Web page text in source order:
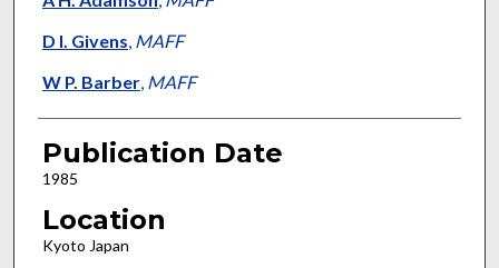
D I. Givens, MAFF
W P. Barber, MAFF
Publication Date
1985
Location
Kyoto Japan